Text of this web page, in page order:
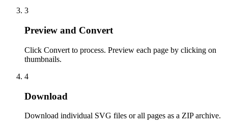
3
Preview and Convert
Click Convert to process. Preview each page by clicking on
thumbnails.
4
Download
Download individual SVG files or all pages as a ZIP archive.